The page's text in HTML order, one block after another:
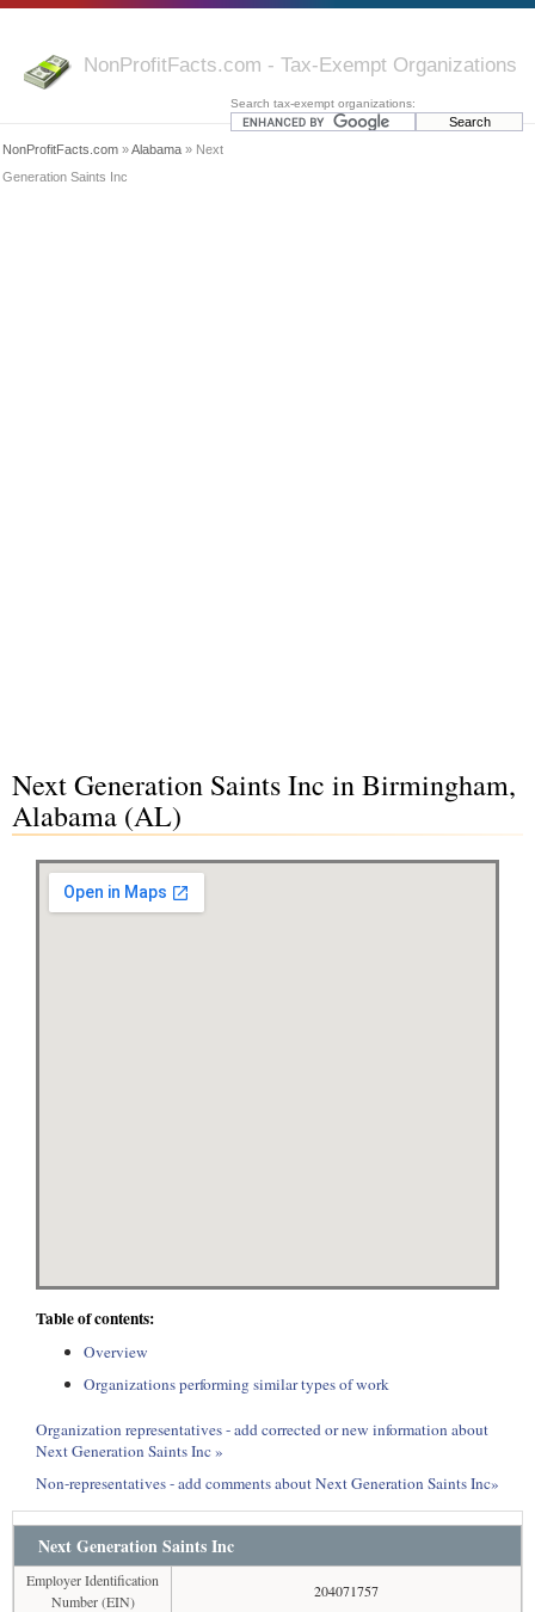
NonProfitFacts.com - Tax-Exempt Organizations
Search tax-exempt organizations:
NonProfitFacts.com »Alabama » Next
Generation Saints Inc
Next Generation Saints Inc in Birmingham,
Alabama (AL)
Table of contents:
Overview
Organizations performing similar types of work
Organization representatives - add corrected or new information about
Next Generation Saints Inc »
Non-representatives - add comments about Next Generation Saints Inc»
Next Generation Saints Inc
Employer Identification
Number (EIN)
204071757